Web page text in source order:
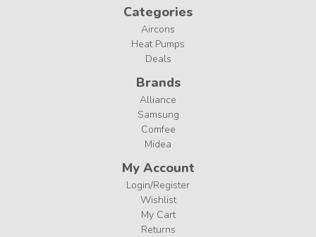
Categories
Aircons
Heat Pumps
Deals
Brands
Alliance
Samsung
Comfee
Midea
My Account
Login/Register
Wishlist
My Cart
Returns